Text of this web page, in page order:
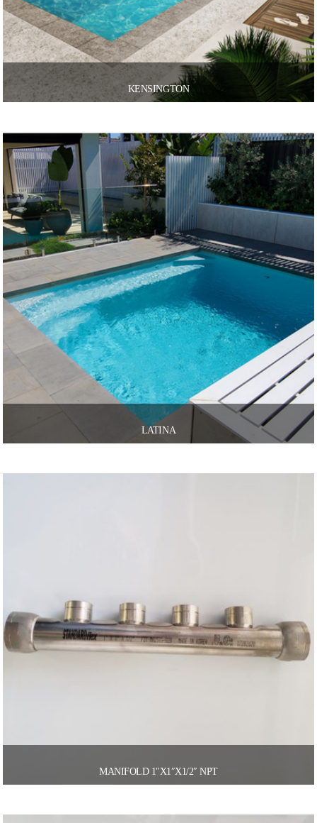
KENSINGTON
LATINA
MANIFOLD 1″X1″X1/2″ NPT